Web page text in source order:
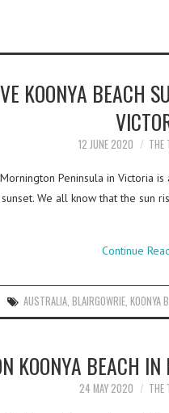
KOONYA BEACH
12 JUNE 2020 THE
Peninsula in Victoria
We all know that the sun
Continue
AUSTRALIA ,BLAIRGOWRIE ,KOONYA
KOONYA BEACH
24 MAY 2020 THE